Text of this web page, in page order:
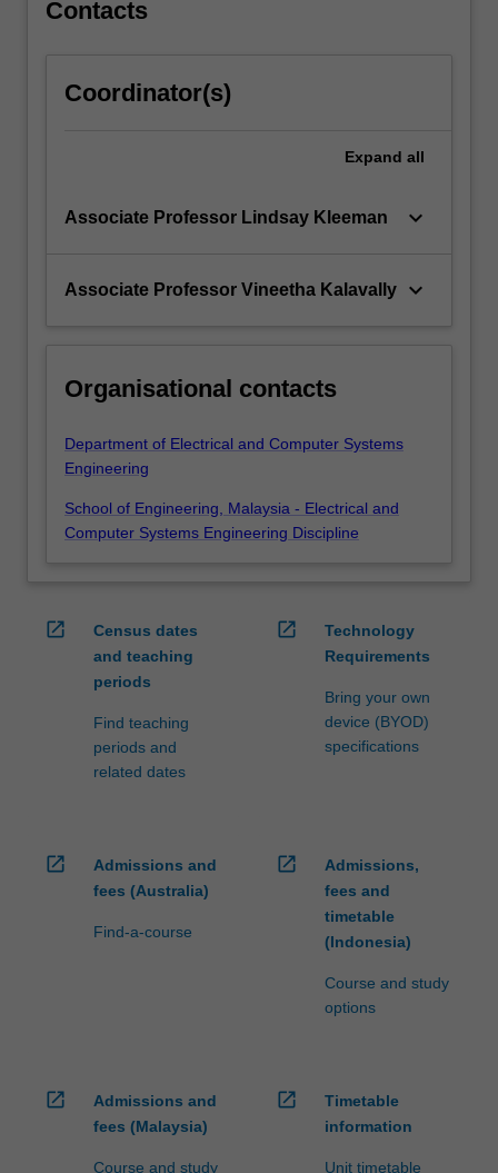
Contacts
Coordinator(s)
Expand all
Associate Professor Lindsay Kleeman keyboard_arrow_down
Associate Professor Vineetha Kalavally keyboard_arrow_down
Organisational contacts
Department of Electrical and Computer Systems
Engineering
School of Engineering, Malaysia - Electrical and
Computer Systems Engineering Discipline
open_in_new
Census dates
and teaching
periods
Find teaching
periods and
related dates
open_in_new
Technology
Requirements
Bring your own
device (BYOD)
specifications
open_in_new
Admissions and
fees (Australia)
Find-a-course
open_in_new
Admissions,
fees and
timetable
(Indonesia)
Course and study
options
open_in_new
Admissions and
fees (Malaysia)
Course and study
open_in_new
Timetable
information
Unit timetable